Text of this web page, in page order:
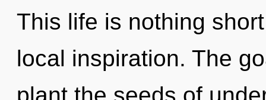
This life is nothing
local inspiration. The
plant the seeds of